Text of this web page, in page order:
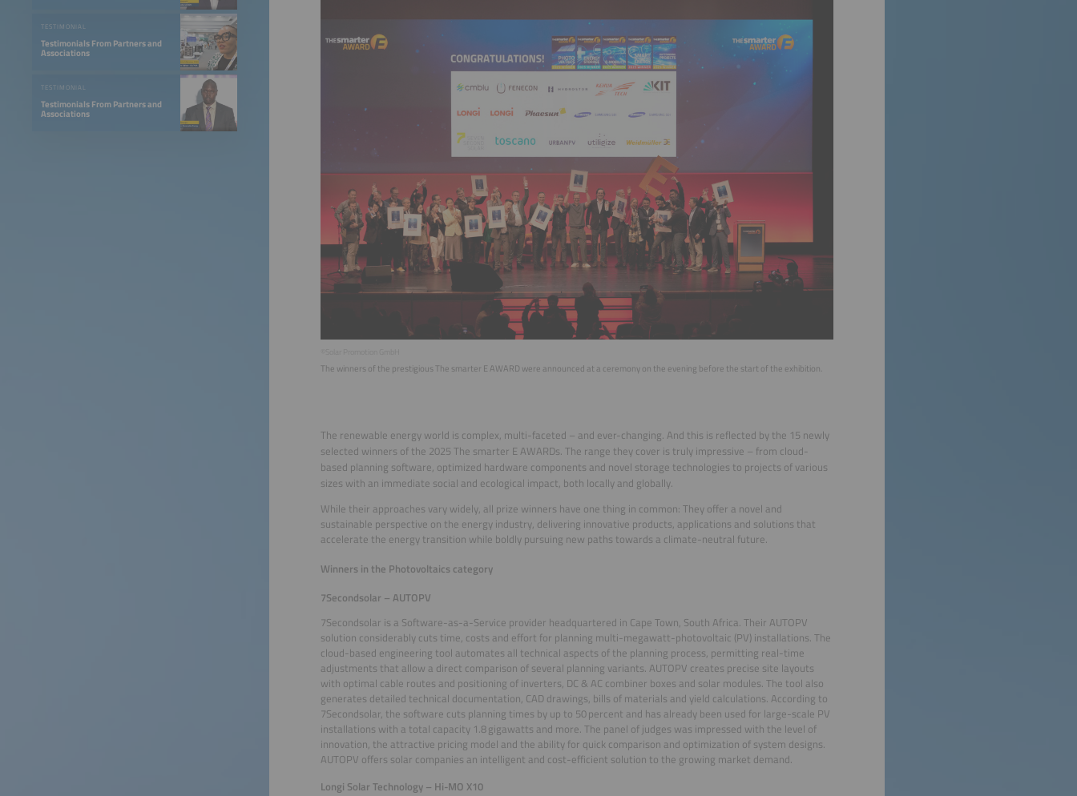
TESTIMONIAL
Testimonials From Partners and
Associations
TESTIMONIAL
Testimonials From Partners and
Associations
The winners of the prestigious The smarter E AWARD were announced at a ceremony on the evening before the start of the exhibition.
The renewable energy world is complex, multi-faceted – and ever-changing. And this is reflected by the 15 newly
selected winners of the 2025 The smarter E AWARDs. The range they cover is truly impressive – from cloud-
based planning software, optimized hardware components and novel storage technologies to projects of various
sizes with an immediate social and ecological impact, both locally and globally.
While their approaches vary widely, all prize winners have one thing in common: They offer a novel and
sustainable perspective on the energy industry, delivering innovative products, applications and solutions that
accelerate the energy transition while boldly pursuing new paths towards a climate-neutral future.
Winners in the Photovoltaics category
7Secondsolar – AUTOPV
7Secondsolar is a Software-as-a-Service provider headquartered in Cape Town, South Africa. Their AUTOPV
solution considerably cuts time, costs and effort for planning multi-megawatt-photovoltaic (PV) installations. The
cloud-based engineering tool automates all technical aspects of the planning process, permitting real-time
adjustments that allow a direct comparison of several planning variants. AUTOPV creates precise site layouts
with optimal cable routes and positioning of inverters, DC & AC combiner boxes and solar modules. The tool also
generates detailed technical documentation, CAD drawings, bills of materials and yield calculations. According to
7Secondsolar, the software cuts planning times by up to 50 percent and has already been used for large-scale PV
installations with a total capacity 1.8 gigawatts and more. The panel of judges was impressed with the level of
innovation, the attractive pricing model and the ability for quick comparison and optimization of system designs.
AUTOPV offers solar companies an intelligent and cost-efficient solution to the growing market demand.
Longi Solar Technology – Hi-MO X10